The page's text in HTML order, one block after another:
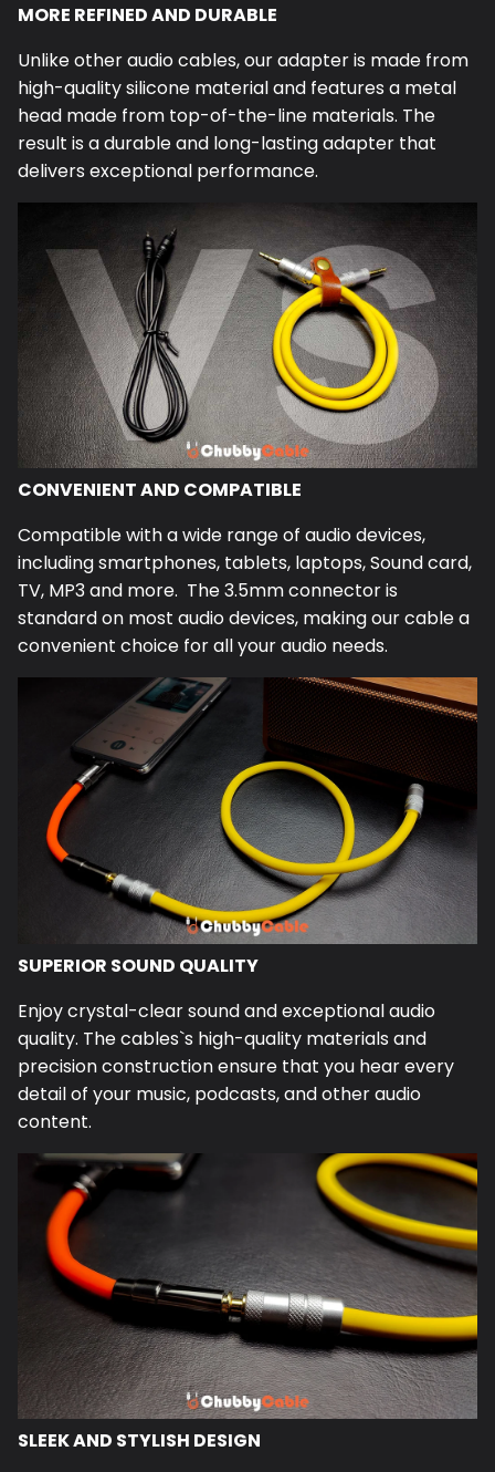
MORE REFINED AND DURABLE
Unlike other audio cables, ouradapteris made from
high-quality silicone material and features a metal
head made from top-of-the-line materials. The
result is a durable and long-lastingadapter that
delivers exceptional performance.
CONVENIENT AND COMPATIBLE
Compatible with a wide range of audio devices,
including smartphones, tablets, laptops, Sound card,
TV, MP3 and more. The 3.5mm connector is
standard on most audio devices, making our cable a
convenient choice for all your audio needs.
SUPERIOR SOUND QUALITY
Enjoy crystal-clear sound and exceptional audio
quality. Thecables`s high-quality materials and
precision construction ensure that you hear every
detail of your music, podcasts, and other audio
content.
SLEEK AND STYLISH DESIGN